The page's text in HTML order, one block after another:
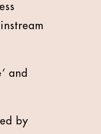
and
by